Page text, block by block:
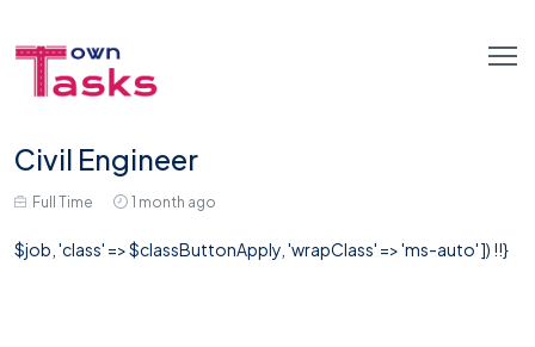
Civil Engineer
Full Time 1 month ago
$job, 'class' => $classButtonApply, 'wrapClass' => 'ms-auto' ]) !!}